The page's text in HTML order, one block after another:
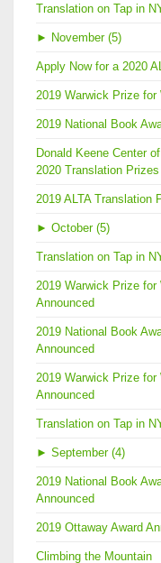
Translation on Tap in
► November (5)
Apply Now for a 2020
2019 Warwick Prize
2019 National Book
Donald Keene Center
2020 Translation Prizes
2019 ALTA Translation
► October (5)
Translation on Tap in
2019 Warwick Prize
Announced
2019 National Book
Announced
2019 Warwick Prize
Announced
Translation on Tap in
► September (4)
2019 National Book
Announced
2019 Ottaway Award
Climbing the Mountain